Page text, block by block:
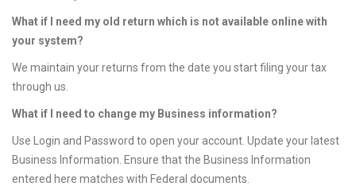
What if I need my old return which is not available online with
your system?
We maintain your returns from the date you start filing your tax
through us.
What if I need to change my Business information?
Use Login and Password to open your account. Update your latest
Business Information. Ensure that the Business Information
entered here matches with Federal documents.